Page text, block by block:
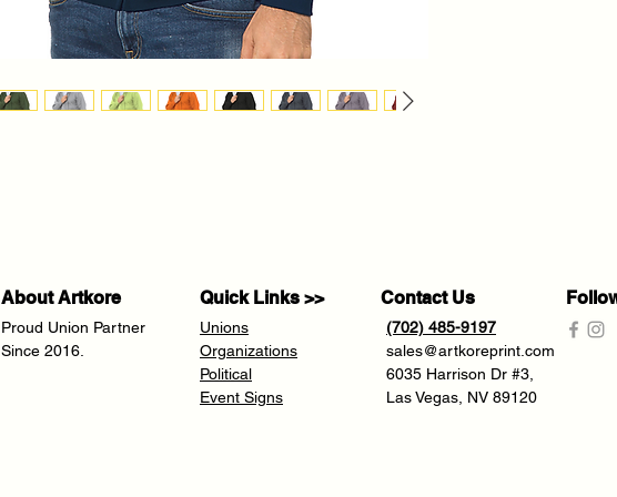
About Artkore
Proud Union Partner
Since 2016.
Quick Links >>
Unions
Organizations
Political
Event Signs
Contact Us
(702) 485-9197
sales@artkoreprint.com
6035 Harrison Dr #3,
Las Vegas, NV 89120